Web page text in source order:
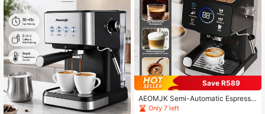
Save R589
AEOMJK Semi-Automatic Espresso
Machine | Touchscreen, Dual Hot &
Only 7 left